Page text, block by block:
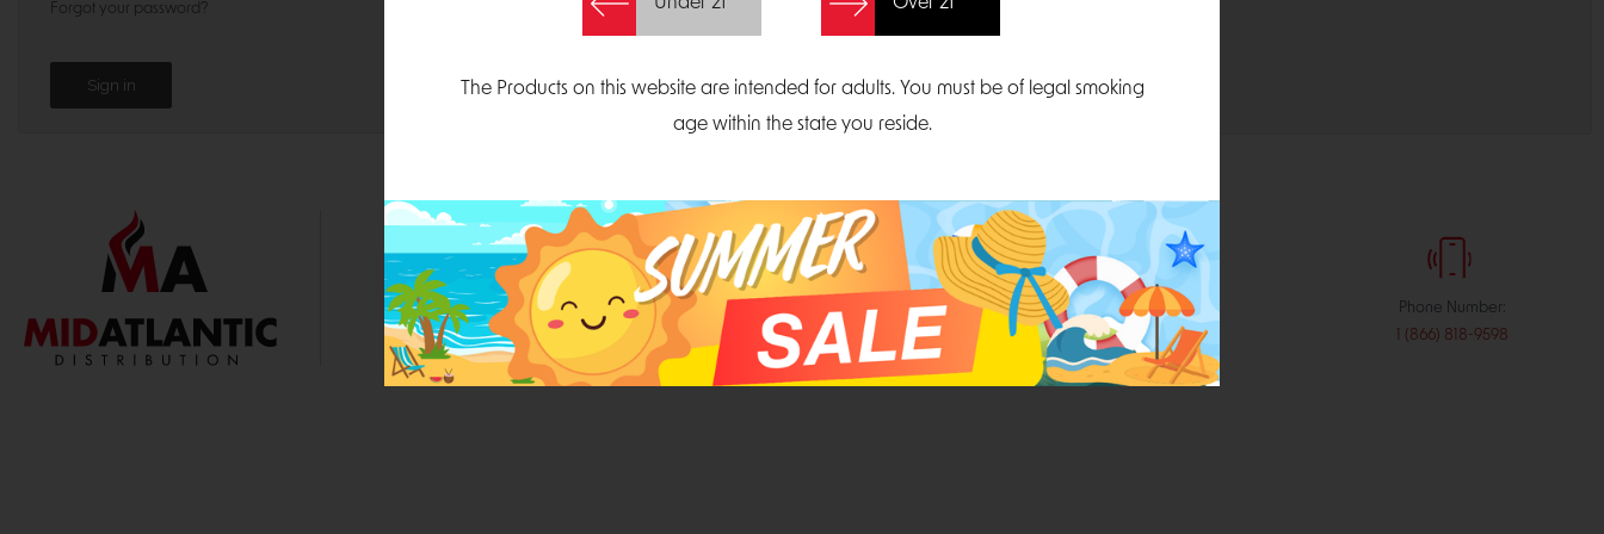
Forgot your password?
1000 Parliament Court
Suite 300
Durham, North Carolina 27703
Email:
sales@midatlanticdistribution.com
Phone Number:
1 (866) 818-9598
The Products on this website are intended for adults. You must be of legal smoking
age within the state you reside.